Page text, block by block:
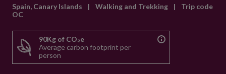
Spain, Canary Islands | Walking and Trekking |
Trip code
OC
90Kg of CO₂e
Average carbon footprint per
person